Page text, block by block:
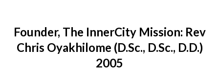
Founder, The InnerCity Mission: Rev
Chris Oyakhilome (D.Sc., D.Sc., D.D.)
2005